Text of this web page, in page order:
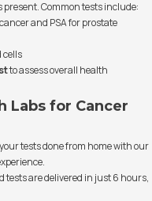
Common tests include:
and PSA for prostate
cells
to assess overall health
Labs for Cancer
tests done from home with our
tests are delivered in just 6 hours,